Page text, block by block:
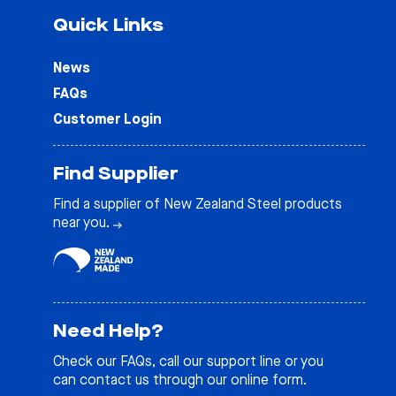
Quick Links
News
FAQs
Customer Login
Find Supplier
Find a supplier of New Zealand Steel products
near you.
Need Help?
Check our FAQs, call our support line or you
can contact us through our online form.